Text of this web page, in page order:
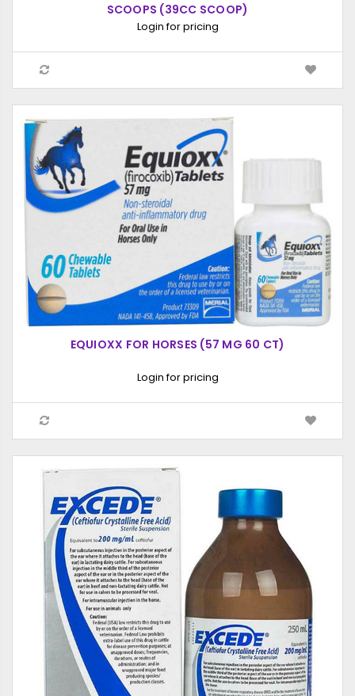
SCOOPS (39CC SCOOP)
Login for pricing
EQUIOXX FOR HORSES (57 MG 60 CT)
Login for pricing